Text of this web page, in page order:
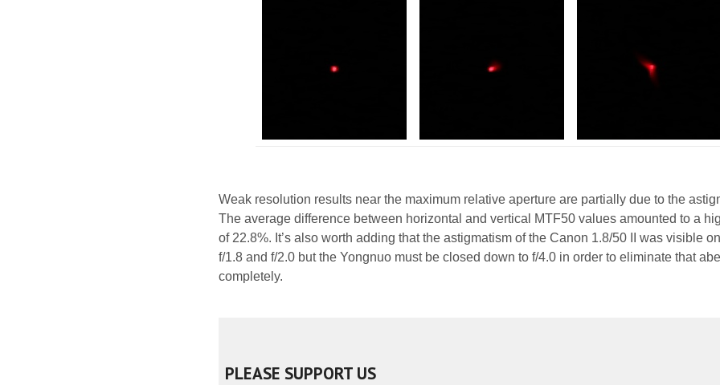
Weak resolution results near the maximum relative aperture are partially due to the
The average difference between horizontal and vertical MTF50 values amounted to a
of 22.8%. It’s also worth adding that the astigmatism of the Canon 1.8/50 II was visible
f/1.8 and f/2.0 but the Yongnuo must be closed down to f/4.0 in order to eliminate that
completely.
PLEASE SUPPORT US